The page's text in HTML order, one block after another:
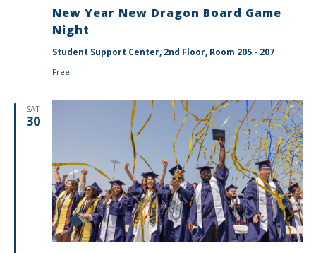
New Year New Dragon Board Game
Night
Student Support Center, 2nd Floor, Room 205 - 207
Free
SAT
30